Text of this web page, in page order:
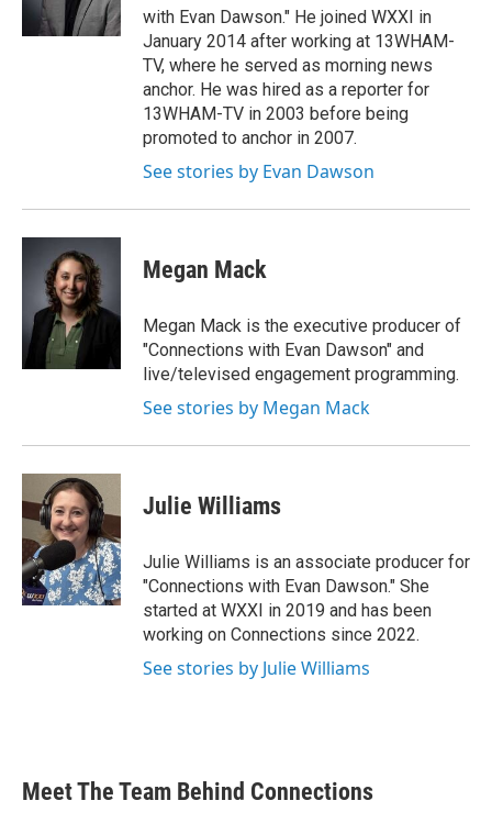
with Evan Dawson." He joined WXXI in
January 2014 after working at 13WHAM-
TV, where he served as morning news
anchor. He was hired as a reporter for
13WHAM-TV in 2003 before being
promoted to anchor in 2007.
See stories by Evan Dawson
Megan Mack
Megan Mack is the executive producer of
"Connections with Evan Dawson" and
live/televised engagement programming.
See stories by Megan Mack
Julie Williams
Julie Williams is an associate producer for
"Connections with Evan Dawson." She
started at WXXI in 2019 and has been
working on Connections since 2022.
See stories by Julie Williams
Meet The Team Behind Connections